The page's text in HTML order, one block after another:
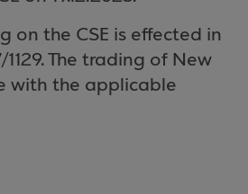
on the CSE is effected in
The trading of New
with the applicable